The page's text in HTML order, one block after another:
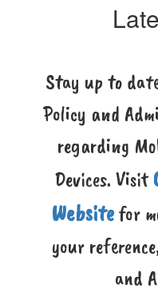
Stay up to
Policy and
regarding
Devices. Visit
Websitefor
your
and